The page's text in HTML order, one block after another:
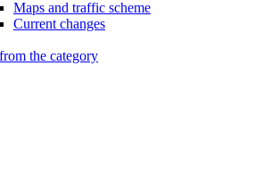
Maps and traffic scheme
Current changes
the category